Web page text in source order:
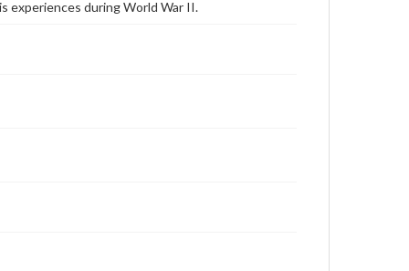
archivist
experiences during World War II.